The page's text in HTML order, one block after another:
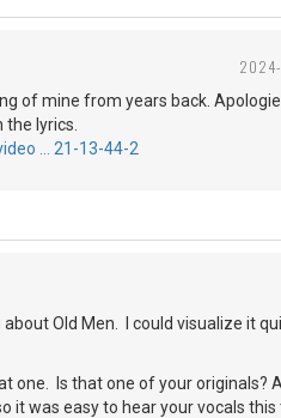
of mine from years back.
lyrics.
… 21-13-44-2
Old Men. I could visualize it
one. Is that one of your originals?
it was easy to hear your vocals this